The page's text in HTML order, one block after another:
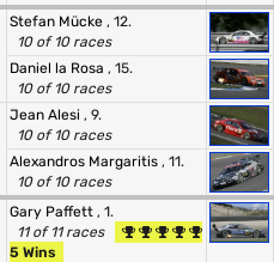
Stefan Mücke , 12.
10 of 10 races
Daniel la Rosa , 15.
10 of 10 races
Jean Alesi , 9.
10 of 10 races
Alexandros Margaritis , 11.
10 of 10 races
Gary Paffett , 1.
11 of 11 races
5 Wins